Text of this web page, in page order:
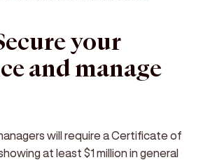
your
and manage
will require a Certificate of
at least $1 million in general